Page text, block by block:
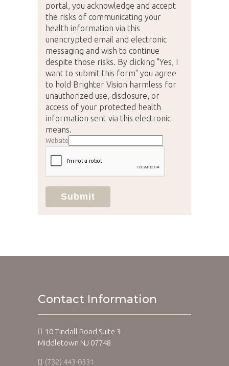
portal, you acknowledge and accept
the risks of communicating your
health information via this
unencrypted email and electronic
messaging and wish to continue
despite those risks. By clicking "Yes, I
want to submit this form" you agree
to hold Brighter Vision harmless for
unauthorized use, disclosure, or
access of your protected health
information sent via this electronic
means.
Website
Submit
Contact Information
10 Tindall Road Suite 3
Middletown NJ 07748
(732) 443-0331